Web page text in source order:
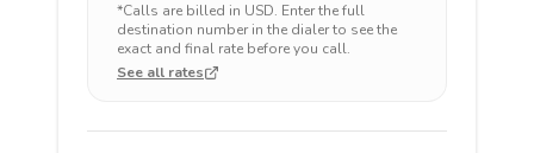
*Calls are billed in USD. Enter the full
destination number in the dialer to see the
exact and final rate before you call.
See all rates